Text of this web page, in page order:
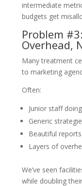
intermediate
budgets get
Problem
Overhead,
Many treatment
to marketing
Often:
Junior staff
Generic
Beautiful
Layers of
We’ve seen
while doubling